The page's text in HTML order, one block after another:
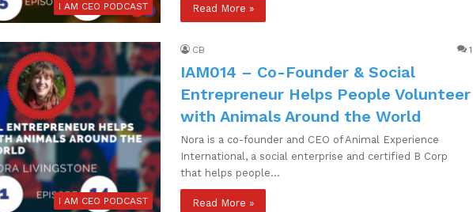
I AM CEO PODCAST Read More »
I AM CEO PODCAST
CB 1
IAM014 – Co-Founder & Social
Entrepreneur Helps People Volunteer
with Animals Around the World
Nora is a co-founder and CEO of Animal Experience
International, a social enterprise and certified B Corp
that helps people…
Read More »